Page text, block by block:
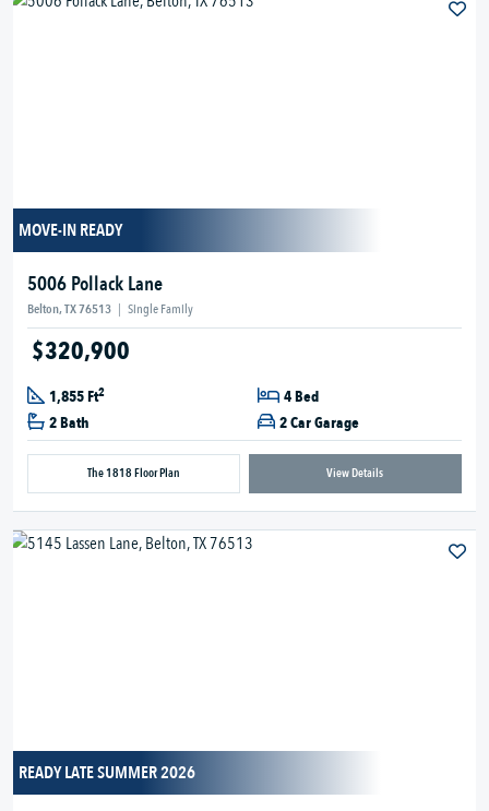
MOVE-IN READY
5006 Pollack Lane
Belton, TX 76513 | Single Family
$320,900
1,855 Ft2
4 Bed
2 Bath
2 Car Garage
The 1818 Floor Plan View Details
READY LATE SUMMER 2026